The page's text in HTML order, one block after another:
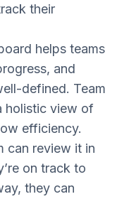
their
helps teams
and
defined. Team
holistic view of
efficiency.
can review it in
on track to
they can